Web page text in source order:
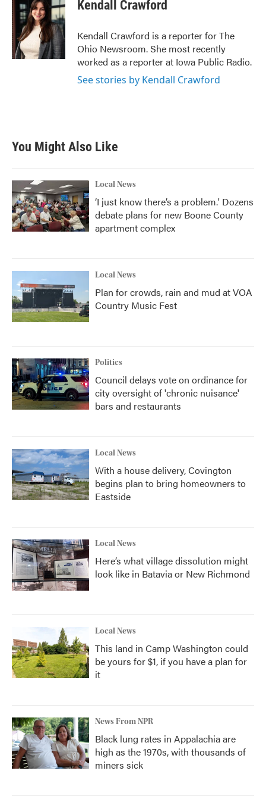
b
o
o
k
t
e
r
e
d
I
n
Kendall Crawford
Kendall Crawford is a reporter for The
Ohio Newsroom. She most recently
worked as a reporter at Iowa Public Radio.
See stories by Kendall Crawford
You Might Also Like
Local News
‘I just know there’s a problem.' Dozens
debate plans for new Boone County
apartment complex
Local News
Plan for crowds, rain and mud at VOA
Country Music Fest
Politics
Council delays vote on ordinance for
city oversight of 'chronic nuisance'
bars and restaurants
Local News
With a house delivery, Covington
begins plan to bring homeowners to
Eastside
Local News
Here’s what village dissolution might
look like in Batavia or New Richmond
Local News
This land in Camp Washington could
be yours for $1, if you have a plan for
it
News From NPR
Black lung rates in Appalachia are
high as the 1970s, with thousands of
miners sick